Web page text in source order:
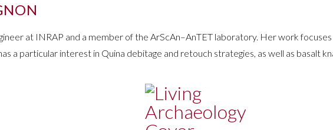
at INRAP and a member of the ArScAn–AnTET laboratory. Her work
a particular interest in Quina debitage and retouch strategies, as well as basalt